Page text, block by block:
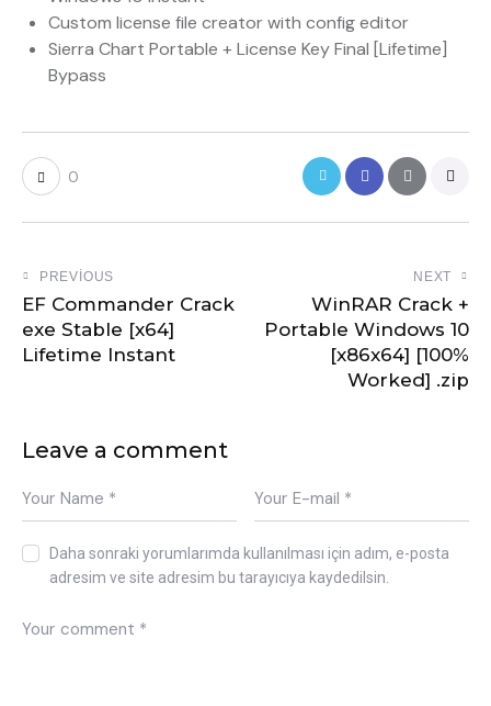
Custom license file creator with config editor
Sierra Chart Portable + License Key Final [Lifetime]
Bypass
0
PREVIOUS
EF Commander Crack
exe Stable [x64]
Lifetime Instant
NEXT
WinRAR Crack +
Portable Windows 10
[x86x64] [100%
Worked] .zip
Leave a comment
Daha sonraki yorumlarımda kullanılması için adım, e-posta
adresim ve site adresim bu tarayıcıya kaydedilsin.